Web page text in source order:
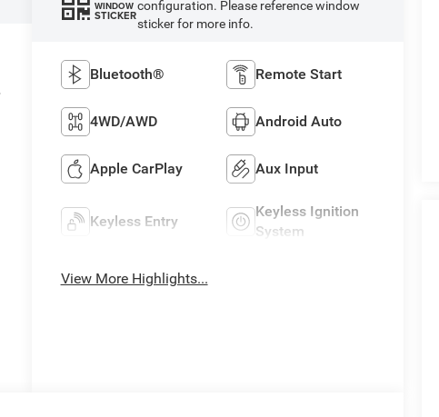
WINDOW
STICKER
configuration. Please reference window
sticker for more info.
Bluetooth® Remote Start
4WD/AWD Android Auto
Apple CarPlay Aux Input
Keyless Entry
Keyless Ignition
System
View More Highlights...